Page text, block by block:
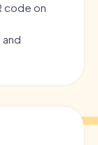
code on
and